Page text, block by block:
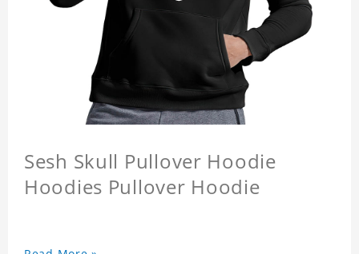
Sesh Skull Pullover Hoodie
Hoodies Pullover Hoodie